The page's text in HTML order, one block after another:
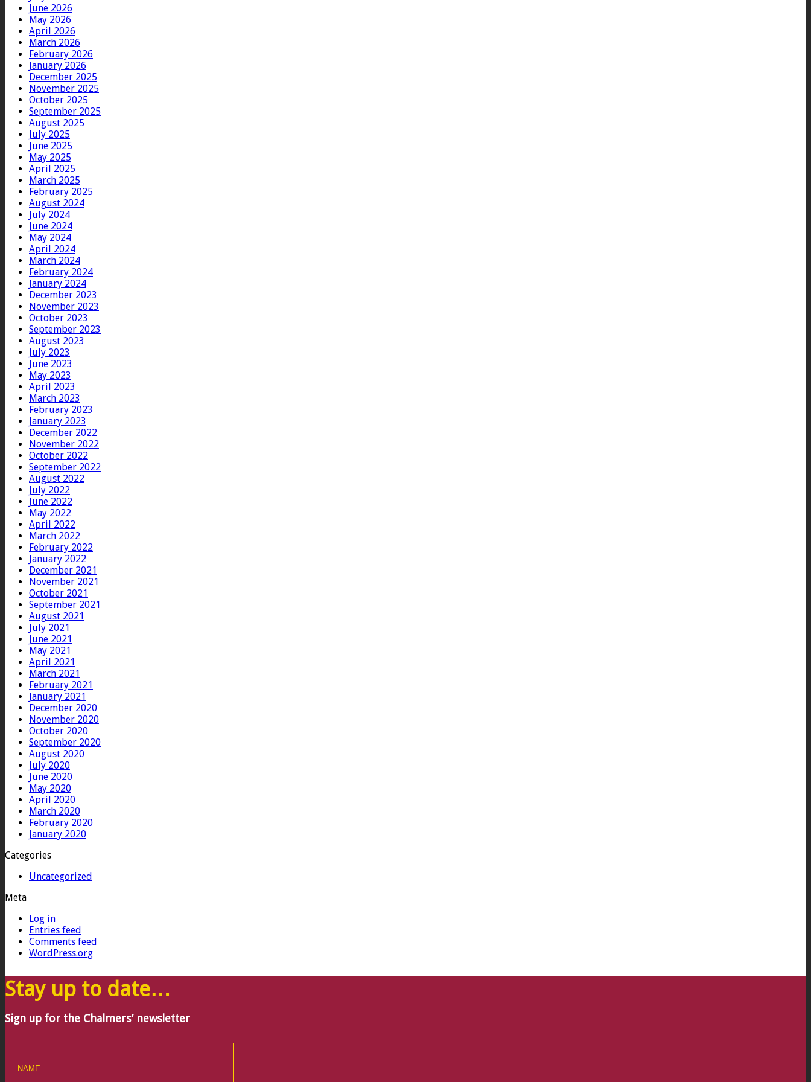
June 2026
May 2026
April 2026
March 2026
February 2026
January 2026
December 2025
November 2025
October 2025
September 2025
August 2025
July 2025
June 2025
May 2025
April 2025
March 2025
February 2025
August 2024
July 2024
June 2024
May 2024
April 2024
March 2024
February 2024
January 2024
December 2023
November 2023
October 2023
September 2023
August 2023
July 2023
June 2023
May 2023
April 2023
March 2023
February 2023
January 2023
December 2022
November 2022
October 2022
September 2022
August 2022
July 2022
June 2022
May 2022
April 2022
March 2022
February 2022
January 2022
December 2021
November 2021
October 2021
September 2021
August 2021
July 2021
June 2021
May 2021
April 2021
March 2021
February 2021
January 2021
December 2020
November 2020
October 2020
September 2020
August 2020
July 2020
June 2020
May 2020
April 2020
March 2020
February 2020
January 2020
Categories
Uncategorized
Meta
Log in
Entries feed
Comments feed
WordPress.org
Stay up to date…
Sign up for the Chalmers’ newsletter